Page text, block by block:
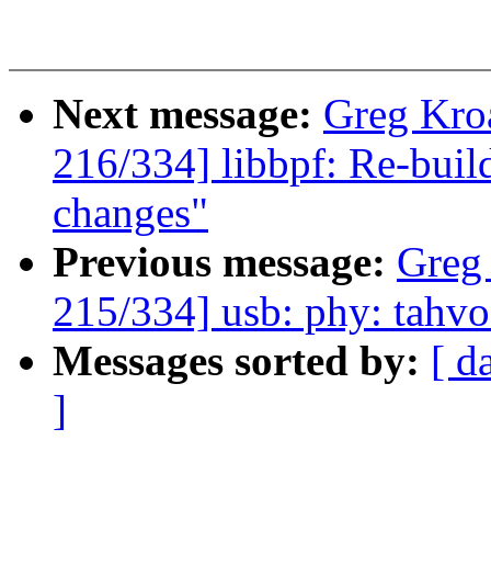
Next message: Greg
216/334] libbpf: Re-
changes"
Previous message:
215/334] usb: phy:
Messages sorted by: [
]